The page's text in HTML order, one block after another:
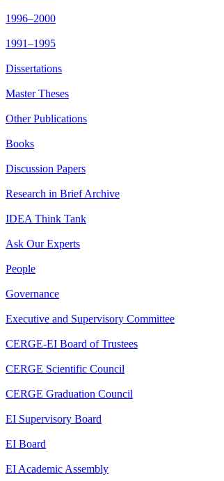
1996–2000
1991–1995
Dissertations
Master Theses
Other Publications
Books
Discussion Papers
Research in Brief Archive
IDEA Think Tank
Ask Our Experts
People
Governance
Executive and Supervisory Committee
CERGE-EI Board of Trustees
CERGE Scientific Council
CERGE Graduation Council
EI Supervisory Board
EI Board
EI Academic Assembly